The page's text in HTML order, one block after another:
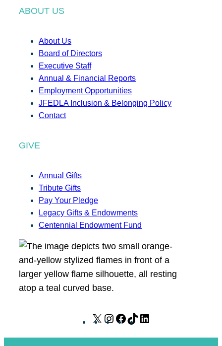
ABOUT US
About Us
Board of Directors
Executive Staff
Annual & Financial Reports
Employment Opportunities
JFEDLA Inclusion & Belonging Policy
Contact
GIVE
Annual Gifts
Tribute Gifts
Pay Your Pledge
Legacy Gifts & Endowments
Centennial Endowment Fund
X
I
F
T